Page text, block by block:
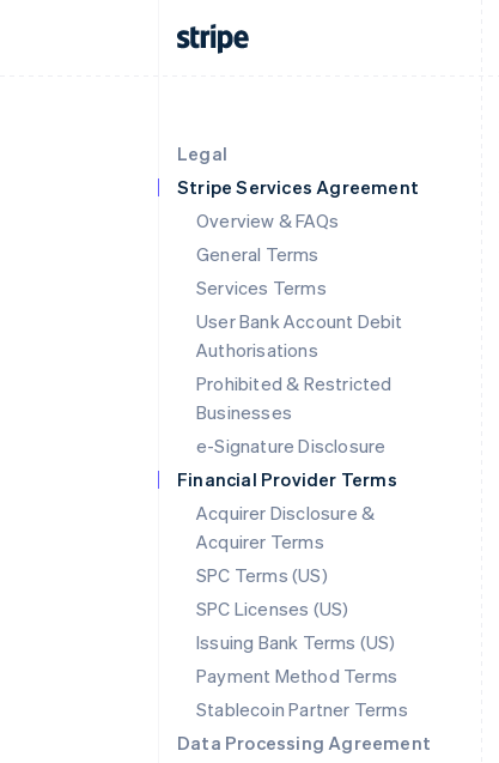
Legal
Stripe Services Agreement
Overview & FAQs
General Terms
Services Terms
User Bank Account Debit
Authorisations
Prohibited & Restricted
Businesses
e-Signature Disclosure
Financial Provider Terms
Acquirer Disclosure &
Acquirer Terms
SPC Terms (US)
SPC Licenses (US)
Issuing Bank Terms (US)
Payment Method Terms
Stablecoin Partner Terms
Data Processing Agreement